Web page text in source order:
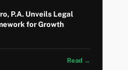
P.A. Unveils Legal
for Growth
Read →